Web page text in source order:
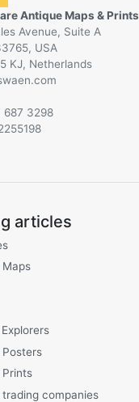
Antique Maps & Prints
Avenue, Suite A
USA
KJ, Netherlands
687 3298
articles
companies